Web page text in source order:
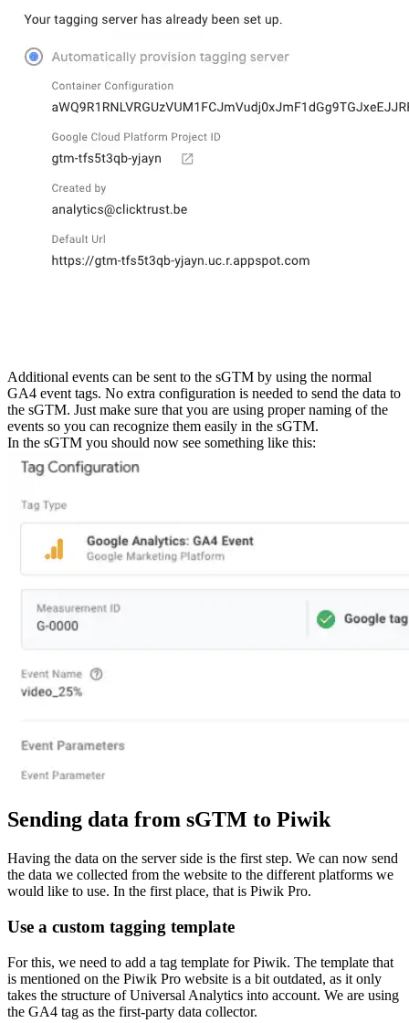
Additional events can be sent to the sGTM by using the normal
GA4 event tags. No extra configuration is needed to send the data to
the sGTM. Just make sure that you are using proper naming of the
events so you can recognize them easily in the sGTM.
In the sGTM you should now see something like this:
Sending data from sGTM to Piwik
Having the data on the server side is the first step. We can now send
the data we collected from the website to the different platforms we
would like to use. In the first place, that is Piwik Pro.
Use a custom tagging template
For this, we need to add a tag template for Piwik. The template that
is mentioned on the Piwik Pro website is a bit outdated, as it only
takes the structure of Universal Analytics into account. We are using
the GA4 tag as the first-party data collector.